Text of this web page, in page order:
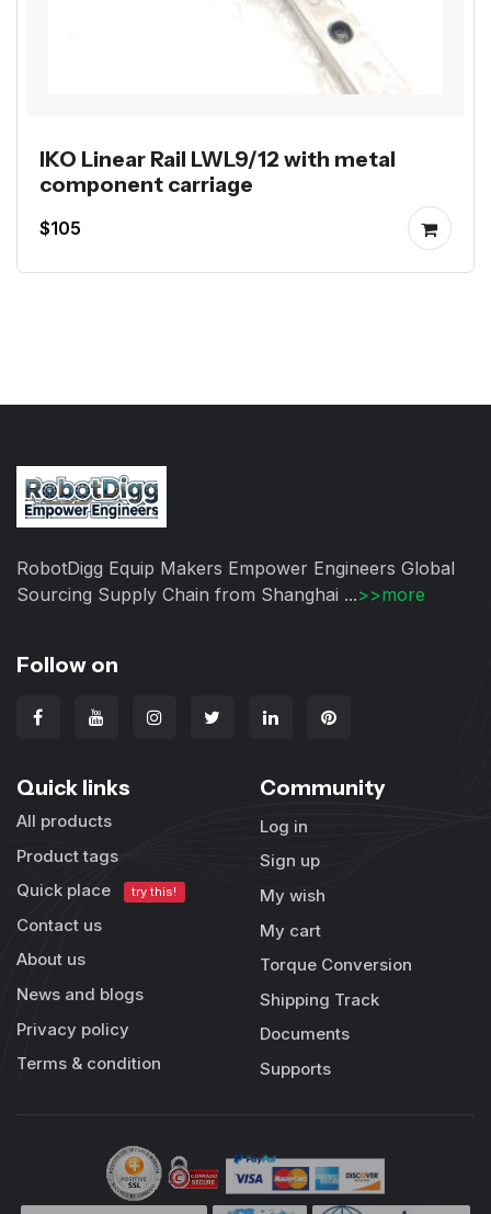
IKO Linear Rail LWL9/12 with metal
component carriage
$105
RobotDigg Equip Makers Empower Engineers Global
Sourcing Supply Chain from Shanghai ...>>more
Follow on
Quick links
All products
Product tags
Quick place
try this!
Contact us
About us
News and blogs
Privacy policy
Terms & condition
Community
Log in
Sign up
My wish
My cart
Torque Conversion
Shipping Track
Documents
Supports